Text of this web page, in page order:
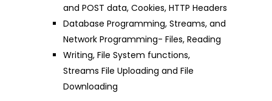
and POST data, Cookies, HTTP Headers
Database Programming, Streams, and
Network Programming- Files, Reading
Writing, File System functions,
Streams File Uploading and File
Downloading